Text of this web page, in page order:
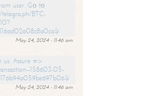
user. Gо tо
BTC-
May 24, 2024 - 11:46 am
us. Assure =>
158603-05-
May 24, 2024 - 11:46 am